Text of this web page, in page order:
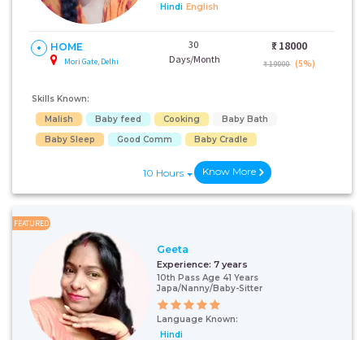
Hindi English
HOME
Mori Gate, Delhi
30
Days/Month
₹: 18000
₹ 19000 (5%)
Skills Known:
Malish
Baby feed Cooking
Baby Bath
Baby Sleep
Good Comm Baby Cradle
10 Hours Know More
FEATURED
Geeta
Experience: 7 years
10th Pass Age 41 Years
Japa/Nanny/Baby-Sitter
Language Known:
Hindi